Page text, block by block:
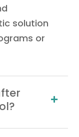
solution
or